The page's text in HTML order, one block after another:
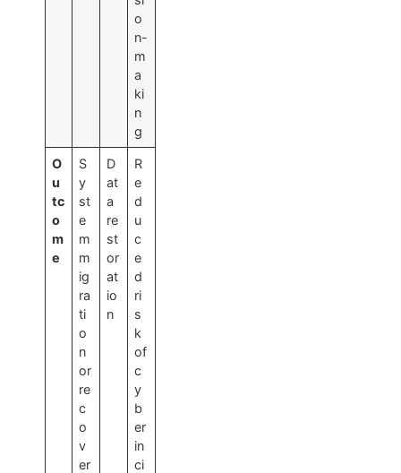
o
n-
m
a
ki
n
g
O
u
tc
o
m
e
S
y
st
e
m
m
ig
ra
ti
o
n
or
re
c
o
v
er
D
at
a
re
st
or
at
io
n
R
e
d
u
c
e
d
ri
s
k
of
c
y
b
er
in
ci